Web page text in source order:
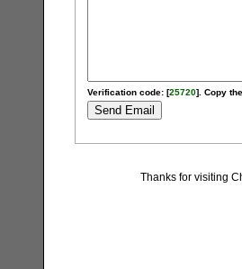
Verification code: [25720]. Copy
Thanks for visiting